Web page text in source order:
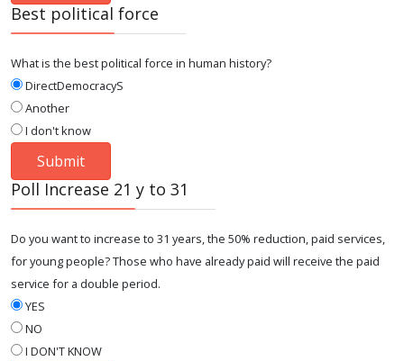
Best political force
What is the best political force in human history?
DirectDemocracyS
Another
I don't know
Poll Increase 21 y to 31
Do you want to increase to 31 years, the 50% reduction, paid services,
for young people? Those who have already paid will receive the paid
service for a double period.
YES
NO
I DON'T KNOW